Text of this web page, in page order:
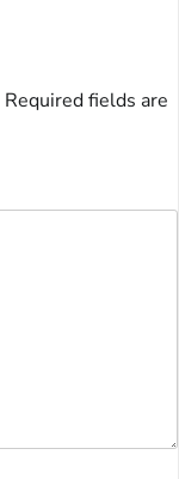
Required fields are